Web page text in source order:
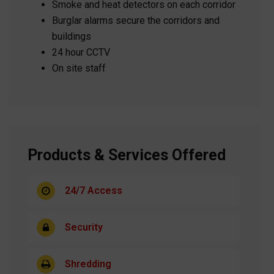
Smoke and heat detectors on each corridor
Burglar alarms secure the corridors and
buildings
24 hour CCTV
On site staff
Products & Services Offered
24/7 Access
Security
Shredding